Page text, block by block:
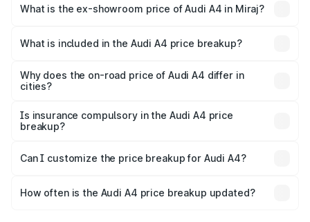
₹55.67 lakhs Lakh in Miraj.
What is the ex-showroom price of Audi A4 in Miraj?
Miraj is ₹46.99 lakhs.
What is included in the Audi A4 price breakup?
charges, insurance, road tax, handling fees, and optional
accessories.
Why does the on-road price of Audi A4 differ in
cities?
charges, taxes, and insurance costs.
Is insurance compulsory in the Audi A4 price
breakup?
Yes, at least third-party insurance is mandatory in India,
and it is included in the on-road price breakup.
Can I customize the price breakup for Audi A4?
accessories, or different insurance plans, which will adjust
How often is the Audi A4 price breakup updated?